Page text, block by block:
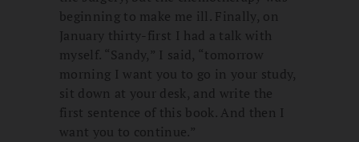
beginning to make me ill. Finally, on
January thirty-first I had a talk with
myself. “Sandy,” I said, “tomorrow
morning I want you to go in your study,
sit down at your desk, and write the
first sentence of this book. And then I
want you to continue.”